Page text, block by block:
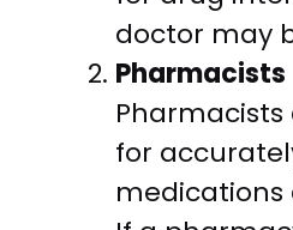
doctor may
Pharmacists
for
medications